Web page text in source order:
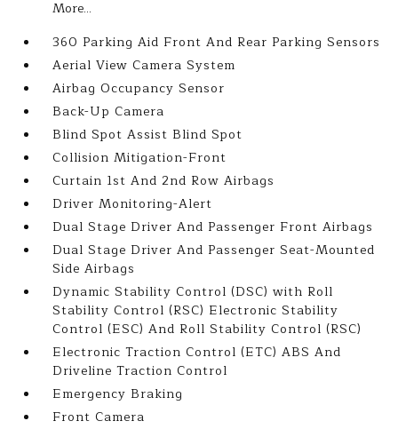
More...
360 Parking Aid Front And Rear Parking Sensors
Aerial View Camera System
Airbag Occupancy Sensor
Back-Up Camera
Blind Spot Assist Blind Spot
Collision Mitigation-Front
Curtain 1st And 2nd Row Airbags
Driver Monitoring-Alert
Dual Stage Driver And Passenger Front Airbags
Dual Stage Driver And Passenger Seat-Mounted
Side Airbags
Dynamic Stability Control (DSC) with Roll
Stability Control (RSC) Electronic Stability
Control (ESC) And Roll Stability Control (RSC)
Electronic Traction Control (ETC) ABS And
Driveline Traction Control
Emergency Braking
Front Camera